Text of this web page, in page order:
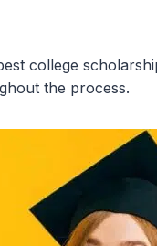
college
the process.